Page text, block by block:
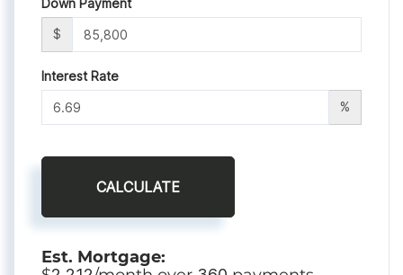
Down Payment
$
Interest Rate
%
CALCULATE
Est. Mortgage: